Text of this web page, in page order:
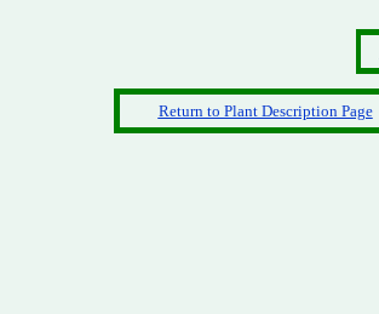
Return to Plant Description Page